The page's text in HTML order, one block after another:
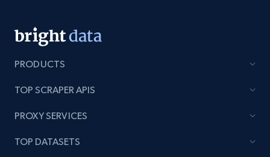
URL, Title, Youtuber, Youtuber md5, Video url,
Video length, Likes, Views, and more.
PRODUCTS
TOP SCRAPER APIS
PROXY SERVICES
TOP DATASETS